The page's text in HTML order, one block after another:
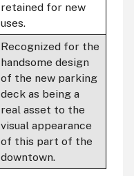
retained for new
uses.
Recognized for the
handsome design
of the new parking
deck as being a
real asset to the
visual appearance
of this part of the
downtown.